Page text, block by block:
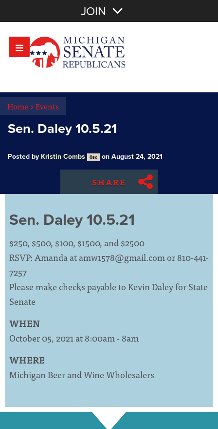
OR Sign In
JOIN
Home>Events
Sen. Daley 10.5.21
Posted by Kristin Combs 0sc on August 24, 2021
SHARE
Sen. Daley 10.5.21
$250, $500, $100, $1500, and $2500
RSVP: Amanda atamw1578@gmail.comor 810-441-
7257
Please make checks payable to Kevin Daley for State
Senate
WHEN
October 05, 2021 at 8:00am - 8am
WHERE
Michigan Beer and Wine Wholesalers